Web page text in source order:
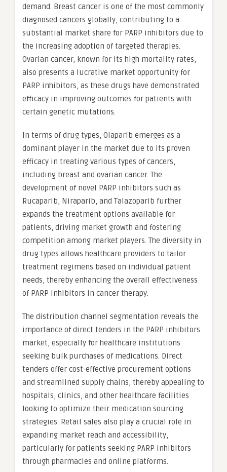
demand. Breast cancer is one of the most commonly
diagnosed cancers globally, contributing to a
substantial market share for PARP inhibitors due to
the increasing adoption of targeted therapies.
Ovarian cancer, known for its high mortality rates,
also presents a lucrative market opportunity for
PARP inhibitors, as these drugs have demonstrated
efficacy in improving outcomes for patients with
certain genetic mutations.
In terms of drug types, Olaparib emerges as a
dominant player in the market due to its proven
efficacy in treating various types of cancers,
including breast and ovarian cancer. The
development of novel PARP inhibitors such as
Rucaparib, Niraparib, and Talazoparib further
expands the treatment options available for
patients, driving market growth and fostering
competition among market players. The diversity in
drug types allows healthcare providers to tailor
treatment regimens based on individual patient
needs, thereby enhancing the overall effectiveness
of PARP inhibitors in cancer therapy.
The distribution channel segmentation reveals the
importance of direct tenders in the PARP inhibitors
market, especially for healthcare institutions
seeking bulk purchases of medications. Direct
tenders offer cost-effective procurement options
and streamlined supply chains, thereby appealing to
hospitals, clinics, and other healthcare facilities
looking to optimize their medication sourcing
strategies. Retail sales also play a crucial role in
expanding market reach and accessibility,
particularly for patients seeking PARP inhibitors
through pharmacies and online platforms.